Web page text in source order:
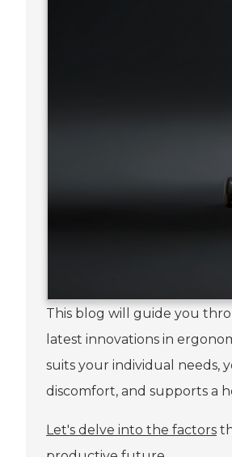
This blog will guide you
latest innovations in
suits your individual needs,
discomfort, and supports a
Let's delve into the factors